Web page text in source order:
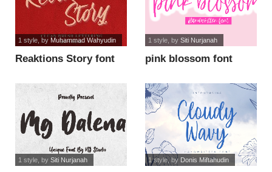
Reaktions Story font
1 style, by Muhammad Wahyudin
pink blossom font
1 style, by Siti Nurjanah
1 style, by Siti Nurjanah 1 style, by Donis Miftahudin